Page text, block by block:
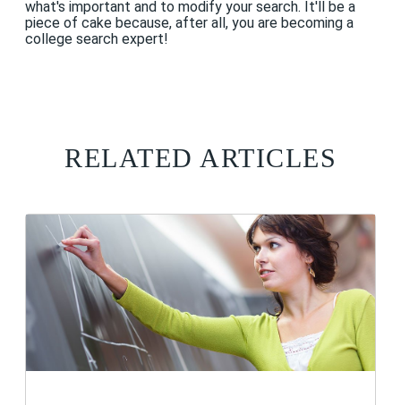
what's important and to modify your search. It'll be a
piece of cake because, after all, you are becoming a
college search expert!
RELATED ARTICLES